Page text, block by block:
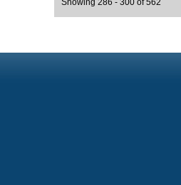
Showing 286 - 300 of 562